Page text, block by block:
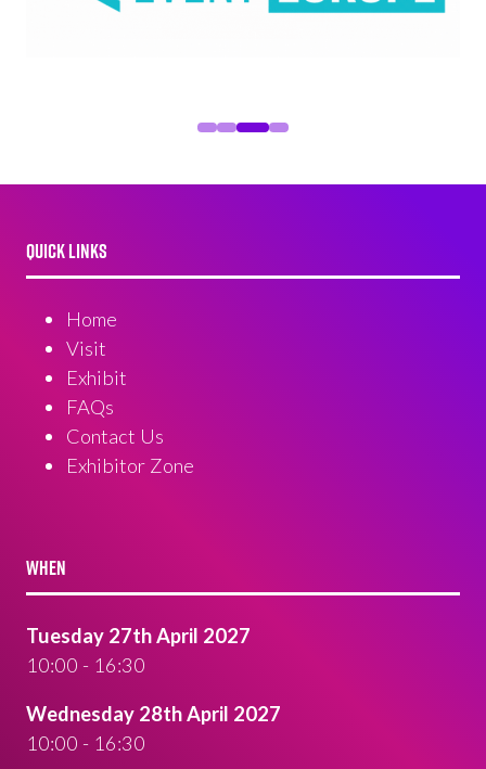
QUICK LINKS
Home
Visit
Exhibit
FAQs
Contact Us
Exhibitor Zone
WHEN
Tuesday 27th April 2027
10:00 - 16:30
Wednesday 28th April 2027
10:00 - 16:30